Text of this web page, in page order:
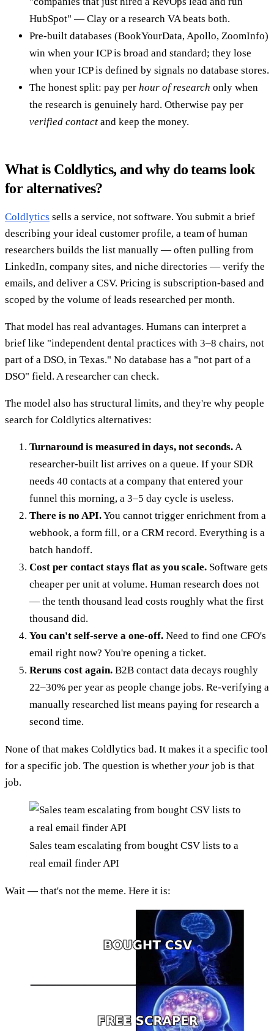
HubSpot" — Clay or a research VA beats both.
Pre-built databases (BookYourData, Apollo, ZoomInfo)
win when your ICP is broad and standard; they lose
when your ICP is defined by signals no database stores.
The honest split: pay per hour of research only when
the research is genuinely hard. Otherwise pay per
verified contact and keep the money.
What is Coldlytics, and why do teams look
for alternatives?
Coldlytics sells a service, not software. You submit a brief
describing your ideal customer profile, a team of human
researchers builds the list manually — often pulling from
LinkedIn, company sites, and niche directories — verify the
emails, and deliver a CSV. Pricing is subscription-based and
scoped by the volume of leads researched per month.
That model has real advantages. Humans can interpret a
brief like "independent dental practices with 3–8 chairs, not
part of a DSO, in Texas." No database has a "not part of a
DSO" field. A researcher can check.
The model also has structural limits, and they're why people
search for Coldlytics alternatives:
Turnaround is measured in days, not seconds. A
researcher-built list arrives on a queue. If your SDR
needs 40 contacts at a company that entered your
funnel this morning, a 3–5 day cycle is useless.
There is no API.You cannot trigger enrichment from a
webhook, a form fill, or a CRM record. Everything is a
batch handoff.
Cost per contact stays flat as you scale. Software gets
cheaper per unit at volume. Human research does not
— the tenth thousand lead costs roughly what the first
thousand did.
You can't self-serve a one-off. Need to find one CFO's
email right now? You're opening a ticket.
Reruns cost again. B2B contact data decays roughly
22–30% per year as people change jobs. Re-verifying a
manually researched list means paying for research a
second time.
None of that makes Coldlytics bad. It makes it a specific tool
for a specific job. The question is whether your job is that
job.
Sales team escalating from bought CSV lists to a
real email finder API
Wait — that's not the meme. Here it is: